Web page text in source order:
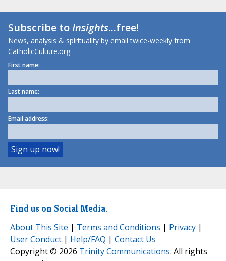
Subscribe toInsights...free!
News, analysis & spirituality by email twice-weekly from
CatholicCulture.org.
First name:
Last name:
Email address:
Find us on Social Media.
About This Site | Terms and Conditions | Privacy |
User Conduct | Help/FAQ | Contact Us
Copyright © 2026 Trinity Communications. All rights